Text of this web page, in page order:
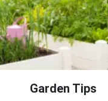
Garden Tips